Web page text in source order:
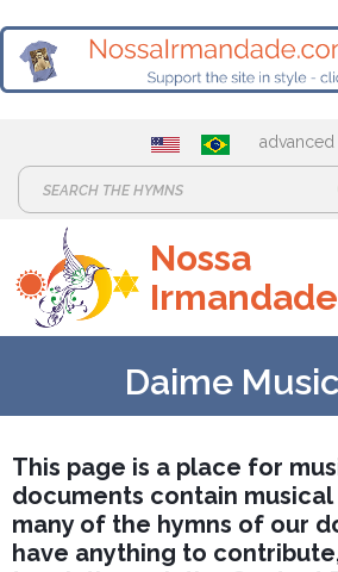
advanced
e
a
r
:
Nossa
Irmandade
Daime
This page is a place for
documents contain
many of the hymns of our
have anything to